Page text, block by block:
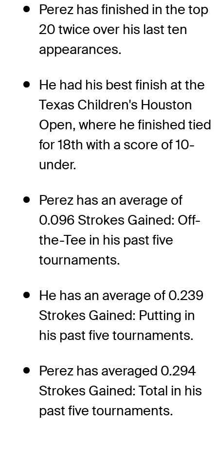
Perez has finished in the top
20 twice over his last ten
appearances.
He had his best finish at the
Texas Children's Houston
Open, where he finished tied
for 18th with a score of 10-
under.
Perez has an average of
0.096 Strokes Gained: Off-
the-Tee in his past five
tournaments.
He has an average of 0.239
Strokes Gained: Putting in
his past five tournaments.
Perez has averaged 0.294
Strokes Gained: Total in his
past five tournaments.